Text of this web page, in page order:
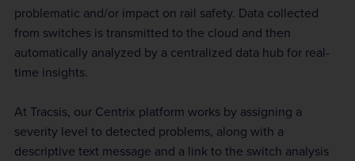
problematic and/or impact on rail safety. Data collected
from switches is transmitted to the cloud and then
automatically analyzed by a centralized data hub for real-
time insights.
At Tracsis, our Centrix platform works by assigning a
severity level to detected problems, along with a
descriptive text message and a link to the switch analysis